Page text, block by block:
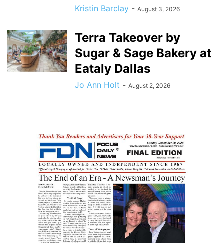
Kristin Barclay - August 3, 2026
Terra Takeover by
Sugar & Sage Bakery at
Eataly Dallas
Jo Ann Holt - August 2, 2026